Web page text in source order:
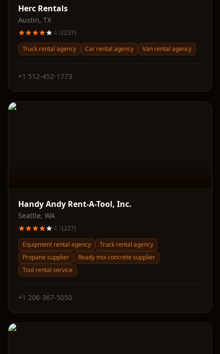
Herc Rentals
Austin, TX
4.0(237)
Truck rental agency
Car rental agency Van rental agency
+1 512-452-1773
Handy Andy Rent-A-Tool, Inc.
Seattle, WA
4.1(227)
Equipment rental agency
Truck rental agency
Propane supplier
Ready mix concrete supplier
Tool rental service
+1 206-367-5050